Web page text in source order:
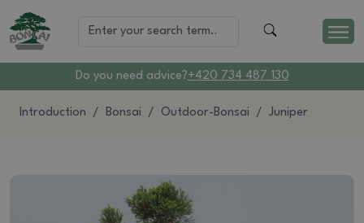
Do you need advice?+420 734 487 130
Introduction Bonsai Outdoor-Bonsai Juniper